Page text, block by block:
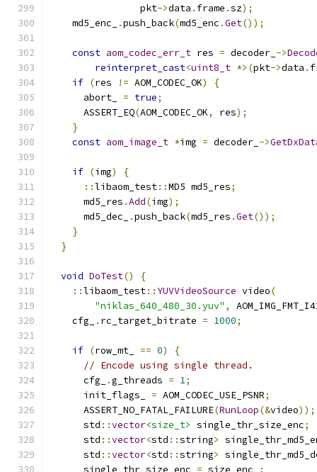
                pkt
->data . frame .sz);
    md5_enc_
.push_back(md5_enc .Get());
const aom_codec_err_t res = decoder_ ->
reinterpret_cast<uint8_t *>(pkt->data .
if (res != AOM_CODEC_OK)
{
      abort_
= true;
      ASSERT_EQ
(AOM_CODEC_OK, res);
}
const aom_image_t *img = decoder_ ->
if (img)
{
::libaom_test::MD5 md5_res;
      md5_res
.Add(img);
      md5_dec_
.push_back(md5_res .Get());
}
}
void DoTest()
{
::libaom_test:: YUVVideoSource video(
"niklas_640_480_30.yuv" ,
    cfg_
. rc_target_bitrate = 1000;
if (row_mt_ == 0)
{
// Encode using single thread.
      cfg_
.g_threads = 1;
      init_flags_
= AOM_CODEC_USE_PSNR;
      ASSERT_NO_FATAL_FAILURE
(RunLoop(&video));
      std
::vector<size_t> single_thr_size_enc;
      std
::vector<std ::string>
      std
::vector<std ::string>
      single_thr_size_enc
= size_enc_ ;